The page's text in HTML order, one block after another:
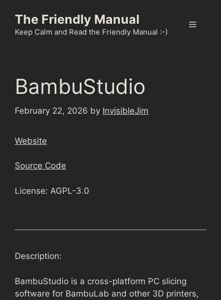
content
The Friendly Manual
Keep Calm and Read the Friendly Manual :-)
Menu
BambuStudio
February 22, 2026 by InvisibleJim
Website
Source Code
License: AGPL-3.0
Description:
BambuStudio is a cross-platform PC slicing
software for BambuLab and other 3D printers,